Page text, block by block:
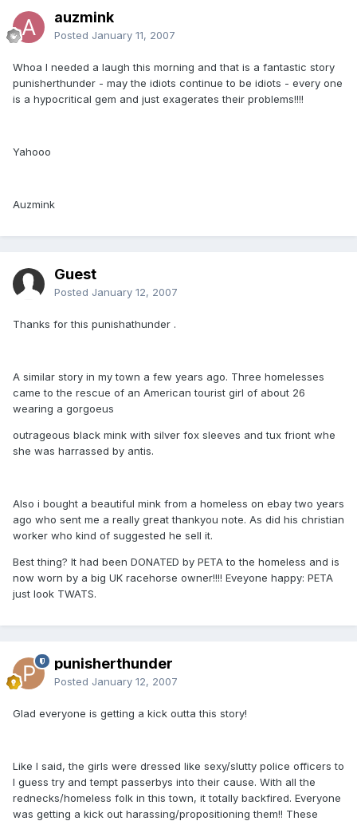
auzmink
Posted January 11, 2007
Whoa I needed a laugh this morning and that is a fantastic story
punisherthunder - may the idiots continue to be idiots - every one
is a hypocritical gem and just exagerates their problems!!!!
Yahooo
Auzmink
Guest
Posted January 12, 2007
Thanks for this punishathunder .
A similar story in my town a few years ago. Three homelesses
came to the rescue of an American tourist girl of about 26
wearing a gorgoeus
outrageous black mink with silver fox sleeves and tux friont whe
she was harrassed by antis.
Also i bought a beautiful mink from a homeless on ebay two years
ago who sent me a really great thankyou note. As did his christian
worker who kind of suggested he sell it.
Best thing? It had been DONATED by PETA to the homeless and is
now worn by a big UK racehorse owner!!!! Eveyone happy: PETA
just look TWATS.
punisherthunder
Posted January 12, 2007
Glad everyone is getting a kick outta this story!
Like I said, the girls were dressed like sexy/slutty police officers to
I guess try and tempt passerbys into their cause. With all the
rednecks/homeless folk in this town, it totally backfired. Everyone
was getting a kick out harassing/propositioning them!! These